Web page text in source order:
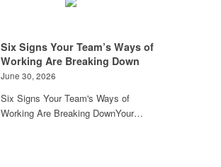
Six Signs Your Team’s Ways of
Working Are Breaking Down
June 30, 2026
Six Signs Your Team's Ways of
Working Are Breaking DownYour…